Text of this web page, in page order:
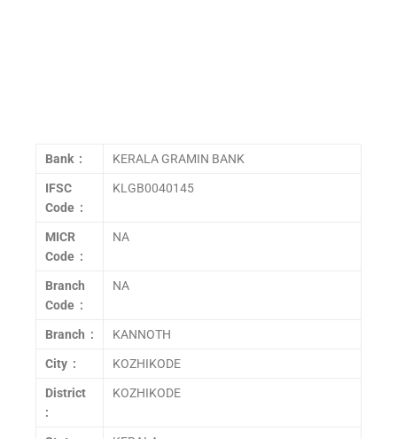
Bank : KERALA GRAMIN BANK
IFSC
Code :
KLGB0040145
MICR
Code :
NA
Branch
Code :
NA
Branch : KANNOTH
City : KOZHIKODE
District
:
KOZHIKODE